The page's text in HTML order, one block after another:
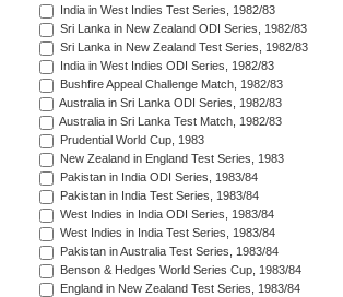
India in West Indies Test Series, 1982/83
Sri Lanka in New Zealand ODI Series, 1982/83
Sri Lanka in New Zealand Test Series, 1982/83
India in West Indies ODI Series, 1982/83
Bushfire Appeal Challenge Match, 1982/83
Australia in Sri Lanka ODI Series, 1982/83
Australia in Sri Lanka Test Match, 1982/83
Prudential World Cup, 1983
New Zealand in England Test Series, 1983
Pakistan in India ODI Series, 1983/84
Pakistan in India Test Series, 1983/84
West Indies in India ODI Series, 1983/84
West Indies in India Test Series, 1983/84
Pakistan in Australia Test Series, 1983/84
Benson & Hedges World Series Cup, 1983/84
England in New Zealand Test Series, 1983/84